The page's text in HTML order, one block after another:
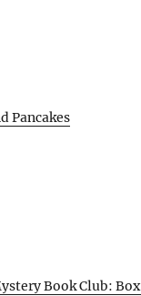
Pancakes
Book Club: